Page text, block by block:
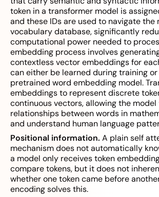
token in a transformer model is
and these IDs are used to navigate the
vocabulary database, significantly
computational power needed to
embedding process involves
contextless vector embeddings for
can either be learned during training or
pretrained word embedding model.
embeddings to represent discrete
continuous vectors, allowing the
relationships between words in
and understand human language
Positional information. A plain self
mechanism does not automatically
a model only receives token
compare tokens, but it does not
whether one token came before
encoding solves this.